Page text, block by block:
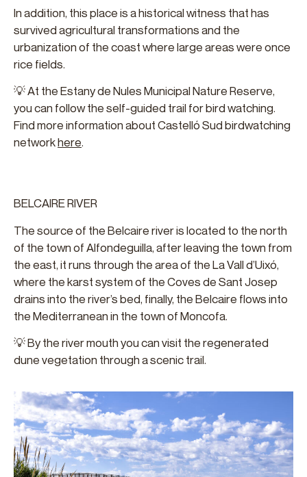
In addition, this place is a historical witness that has
survived agricultural transformations and the
urbanization of the coast where large areas were once
rice fields.
💡 At the Estany de Nules Municipal Nature Reserve,
you can follow the self-guided trail for bird watching.
Find more information about Castelló Sud birdwatching
networkhere.
BELCAIRE RIVER
The source of the Belcaire river is located to the north
of the town of Alfondeguilla, after leaving the town from
the east, it runs through the area of the La Vall d’Uixó,
where the karst system of the Coves de Sant Josep
drains into the river’s bed, finally, the Belcaire flows into
the Mediterranean in the town of Moncofa.
💡 By the river mouth you can visit the regenerated
dune vegetation through a scenic trail.